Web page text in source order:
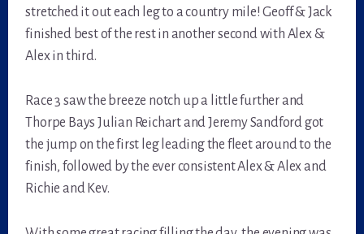
stretched it out each leg to a country mile! Geoff & Jack
finished best of the rest in another second with Alex &
Alex in third.
Race 3 saw the breeze notch up a little further and
Thorpe Bays Julian Reichart and Jeremy Sandford got
the jump on the first leg leading the fleet around to the
finish, followed by the ever consistent Alex & Alex and
Richie and Kev.